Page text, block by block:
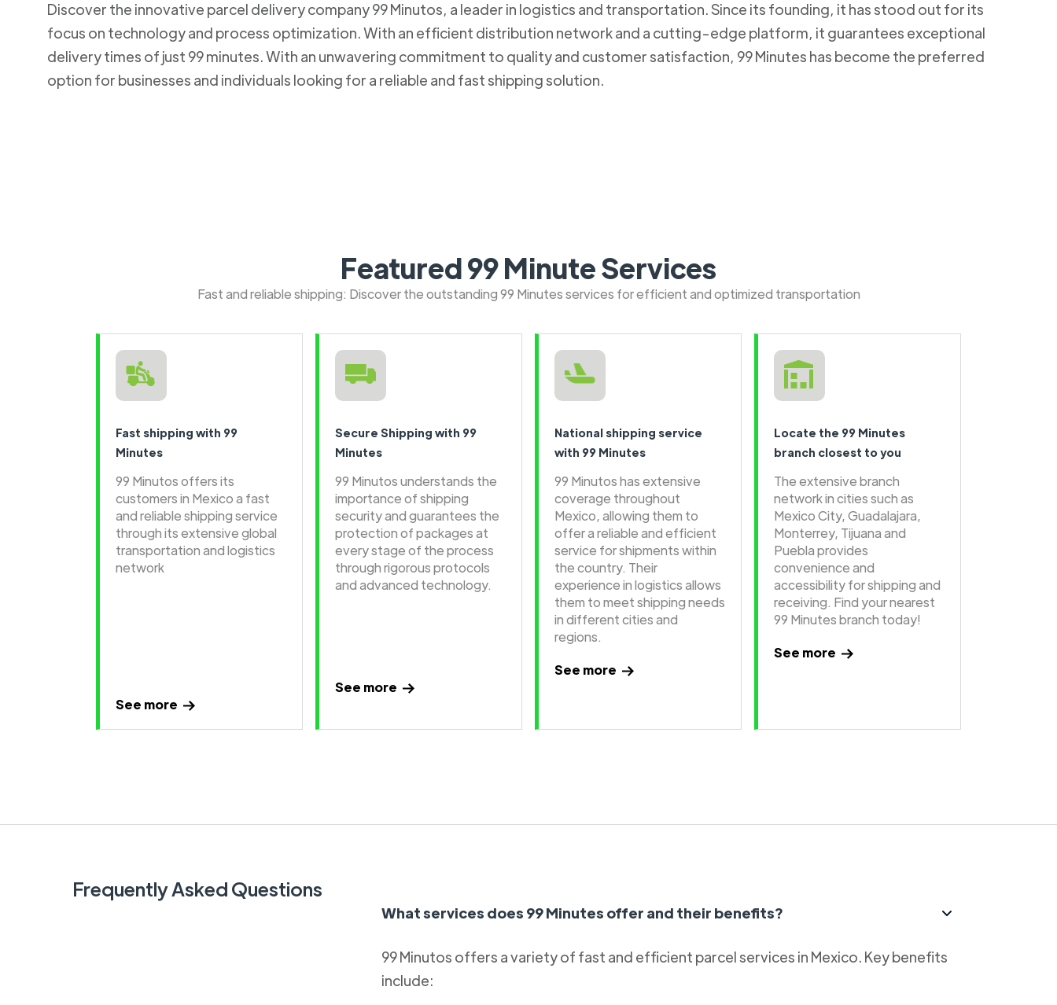
Discover the innovative parcel delivery company 99 Minutos, a leader in logistics and transportation. Since its founding, it has stood out for its
focus on technology and process optimization. With an efficient distribution network and a cutting-edge platform, it guarantees exceptional
delivery times of just 99 minutes. With an unwavering commitment to quality and customer satisfaction, 99 Minutes has become the preferred
option for businesses and individuals looking for a reliable and fast shipping solution.
Featured 99 Minute Services
Fast and reliable shipping: Discover the outstanding 99 Minutes services for efficient and optimized transportation
Fast shipping with 99
Minutes
99 Minutos offers its
customers in Mexico a fast
and reliable shipping service
through its extensive global
transportation and logistics
network
See more
Secure Shipping with 99
Minutes
99 Minutos understands the
importance of shipping
security and guarantees the
protection of packages at
every stage of the process
through rigorous protocols
and advanced technology.
See more
National shipping service
with 99 Minutes
99 Minutos has extensive
coverage throughout
Mexico, allowing them to
offer a reliable and efficient
service for shipments within
the country. Their
experience in logistics allows
them to meet shipping needs
in different cities and
regions.
See more
Locate the 99 Minutes
branch closest to you
The extensive branch
network in cities such as
Mexico City, Guadalajara,
Monterrey, Tijuana and
Puebla provides
convenience and
accessibility for shipping and
receiving. Find your nearest
99 Minutes branch today!
See more
Frequently Asked Questions
What services does 99 Minutes offer and their benefits?
99 Minutos offers a variety of fast and efficient parcel services in Mexico. Key benefits
include: